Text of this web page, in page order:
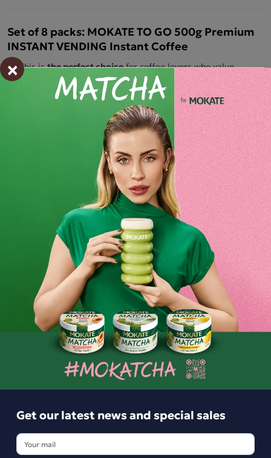
Set of 8 packs: MOKATE TO GO 500g Premium
INSTANT VENDING Instant Coffee
This isthe perfect choicefor coffee lovers who value
convenience and quality.This exceptional instant coffee
combines the intense flavour and aroma of freshly roasted
beans, offering an unforgettable experience in every cup.
high-quality ingredients,
Mokate Go To is
the finest coffee, ensuring a rich and full-
bodied flavour that will satisfy even the most discerning
: Instant coffee allows you to prepare a
drink in an instant. Simply add hot water to enjoy aromatic
coffee in the blink of an eye– perfect for work, on the go or
Ingredients and utility values
Product reviews
BE THE FIRST TO WRITE YOUR REVIEW
×
Get our latest news and special sales